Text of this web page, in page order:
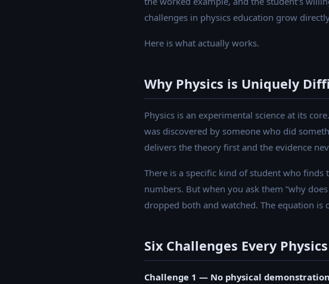
challenges in physics education grow
Here is what actually works.
Why Physics is Uniquely
Physics is an experimental science at its
was discovered by someone who did
delivers the theory first and the evidence
There is a specific kind of student who
numbers. But when you ask them “why
dropped both and watched. The equation
Six Challenges Every
Challenge 1 — No physical